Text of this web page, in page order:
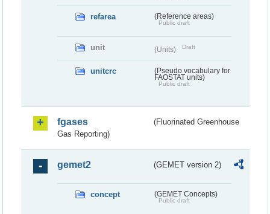
refarea (Reference areas)
Public draft
unit (Units) Draft
unitcrc
(Pseudo vocabulary for
FAOSTAT units)
Public draft
fgases
(Fluorinated Greenhouse
Gas Reporting)
gemet2 (GEMET version 2)
concept (GEMET Concepts)
Public draft